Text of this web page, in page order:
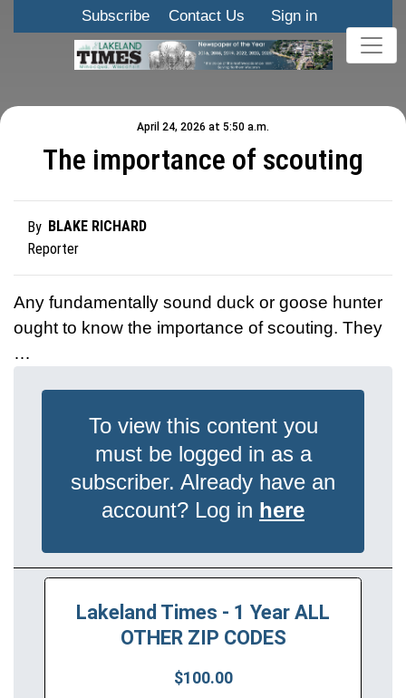
Subscribe Contact Us Sign in
April 24, 2026 at 5:50 a.m.
The importance of scouting
By BLAKE RICHARD
Reporter
Any fundamentally sound duck or goose hunter
ought to know the importance of scouting. They
…
To view this content you
must be logged in as a
subscriber. Already have an
account? Log in here
Lakeland Times - 1 Year ALL
OTHER ZIP CODES
$100.00